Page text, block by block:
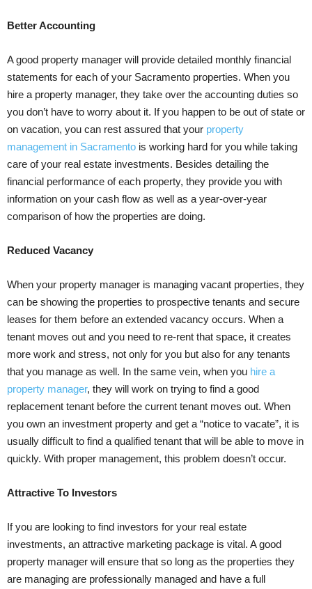
Better Accounting
A good property manager will provide detailed monthly financial
statements for each of your Sacramento properties. When you
hire a property manager, they take over the accounting duties so
you don’t have to worry about it. If you happen to be out of state or
on vacation, you can rest assured that your property
management in Sacramento is working hard for you while taking
care of your real estate investments. Besides detailing the
financial performance of each property, they provide you with
information on your cash flow as well as a year-over-year
comparison of how the properties are doing.
Reduced Vacancy
When your property manager is managing vacant properties, they
can be showing the properties to prospective tenants and secure
leases for them before an extended vacancy occurs. When a
tenant moves out and you need to re-rent that space, it creates
more work and stress, not only for you but also for any tenants
that you manage as well. In the same vein, when you hire a
property manager, they will work on trying to find a good
replacement tenant before the current tenant moves out. When
you own an investment property and get a “notice to vacate”, it is
usually difficult to find a qualified tenant that will be able to move in
quickly. With proper management, this problem doesn’t occur.
Attractive To Investors
If you are looking to find investors for your real estate
investments, an attractive marketing package is vital. A good
property manager will ensure that so long as the properties they
are managing are professionally managed and have a full